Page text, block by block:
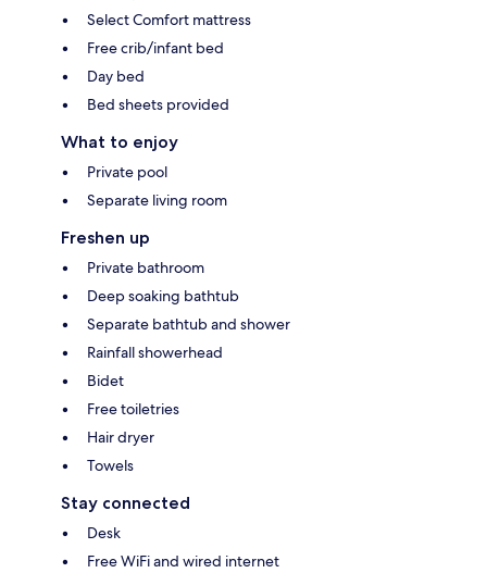
Select Comfort mattress
Free crib/infant bed
Day bed
Bed sheets provided
What to enjoy
Private pool
Separate living room
Freshen up
Private bathroom
Deep soaking bathtub
Separate bathtub and shower
Rainfall showerhead
Bidet
Free toiletries
Hair dryer
Towels
Stay connected
Desk
Free WiFi and wired internet